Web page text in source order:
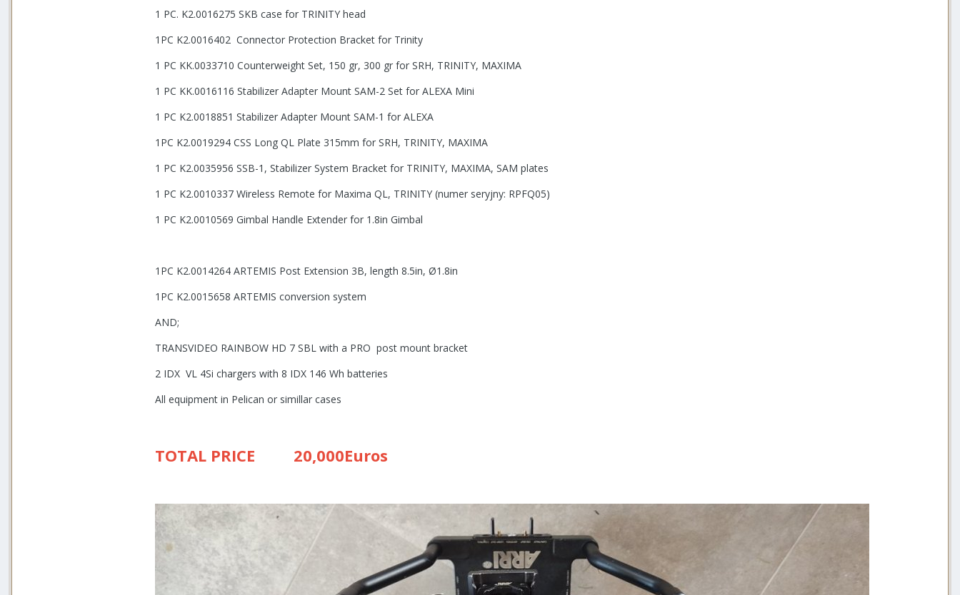
1 PC. K2.0016275 SKB case for TRINITY head
1PC K2.0016402 Connector Protection Bracket for Trinity
1 PC KK.0033710 Counterweight Set, 150 gr, 300 gr for SRH, TRINITY, MAXIMA
1 PC KK.0016116 Stabilizer Adapter Mount SAM-2 Set for ALEXA Mini
1 PC K2.0018851 Stabilizer Adapter Mount SAM-1 for ALEXA
1PC K2.0019294 CSS Long QL Plate 315mm for SRH, TRINITY, MAXIMA
1 PC K2.0035956 SSB-1, Stabilizer System Bracket for TRINITY, MAXIMA, SAM plates
1 PC K2.0010337 Wireless Remote for Maxima QL, TRINITY (numer seryjny: RPFQ05)
1 PC K2.0010569 Gimbal Handle Extender for 1.8in Gimbal
1PC K2.0014264 ARTEMIS Post Extension 3B, length 8.5in, Ø1.8in
1PC K2.0015658 ARTEMIS conversion system
AND;
TRANSVIDEO RAINBOW HD 7 SBL with a PRO post mount bracket
2 IDX VL 4Si chargers with 8 IDX 146 Wh batteries
All equipment in Pelican or simillar cases
TOTAL PRICE 20,000Euros